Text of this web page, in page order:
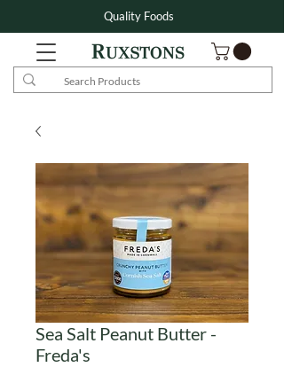
Quality Foods
Sea Salt Peanut Butter -
Freda's